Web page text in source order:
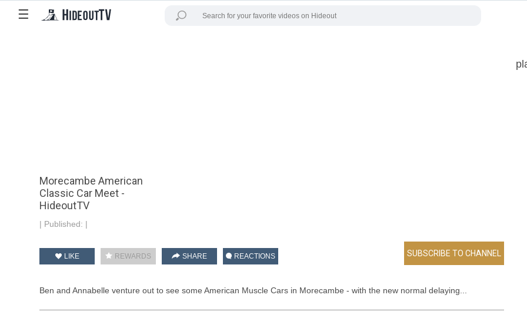
☰
Morecambe American
Classic Car Meet -
HideoutTV
| Published: |
LIKE REWARDS SHARE REACTIONS
Ben and Annabelle venture out to see some American Muscle Cars in Morecambe - with the new normal delaying...